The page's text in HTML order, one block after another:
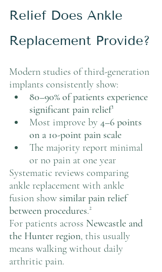
Relief Does Ankle
Replacement Provide?
Modern studies of third-generation
implants consistently show:
80–90% of patients experience
significant pain relief¹
Most improve by 4–6 points
on a 10-point pain scale
The majority report minimal
or no pain at one year
Systematic reviews comparing
ankle replacement with ankle
fusion show similar pain relief
between procedures.²
For patients across Newcastle and
the Hunter region, this usually
means walking without daily
arthritic pain.